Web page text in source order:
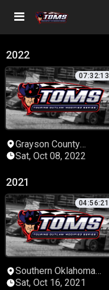
2022
07:32:13
Grayson County
Speedway
Sat, Oct 08, 2022
2021
04:56:21
Southern Oklahoma
Speedway
Sat, Oct 16, 2021